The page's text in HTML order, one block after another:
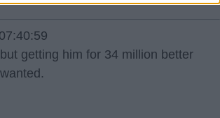
getting him for 34 million better